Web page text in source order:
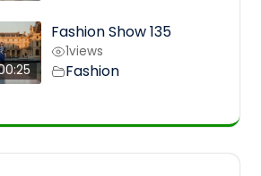
Fashion Show 135
1views
Fashion